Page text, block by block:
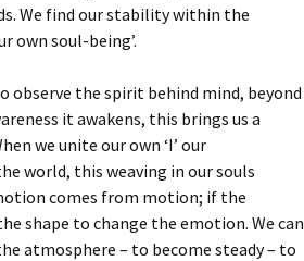
We find our stability within the
own soul-being’.
observe the spirit behind mind, beyond
it awakens, this brings us a
we unite our own ‘I’ our
world, this weaving in our souls
comes from motion; if the
shape to change the emotion. We can
atmosphere – to become steady – to